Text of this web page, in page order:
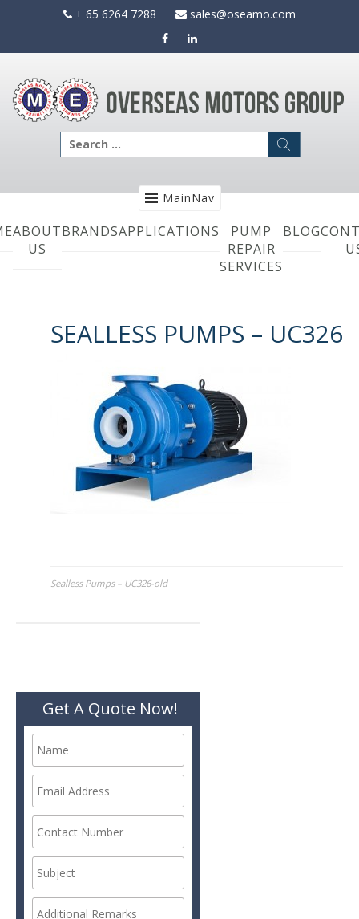
+ 65 6264 7288 sales@oseamo.com
Search
for:
MainNav
ABOUT
US
BRANDSAPPLICATIONS
PUMP
REPAIR
SERVICES
BLOG
SEALLESS PUMPS – UC326
Post
Sealless Pumps – UC326-old
Get A Quote Now!